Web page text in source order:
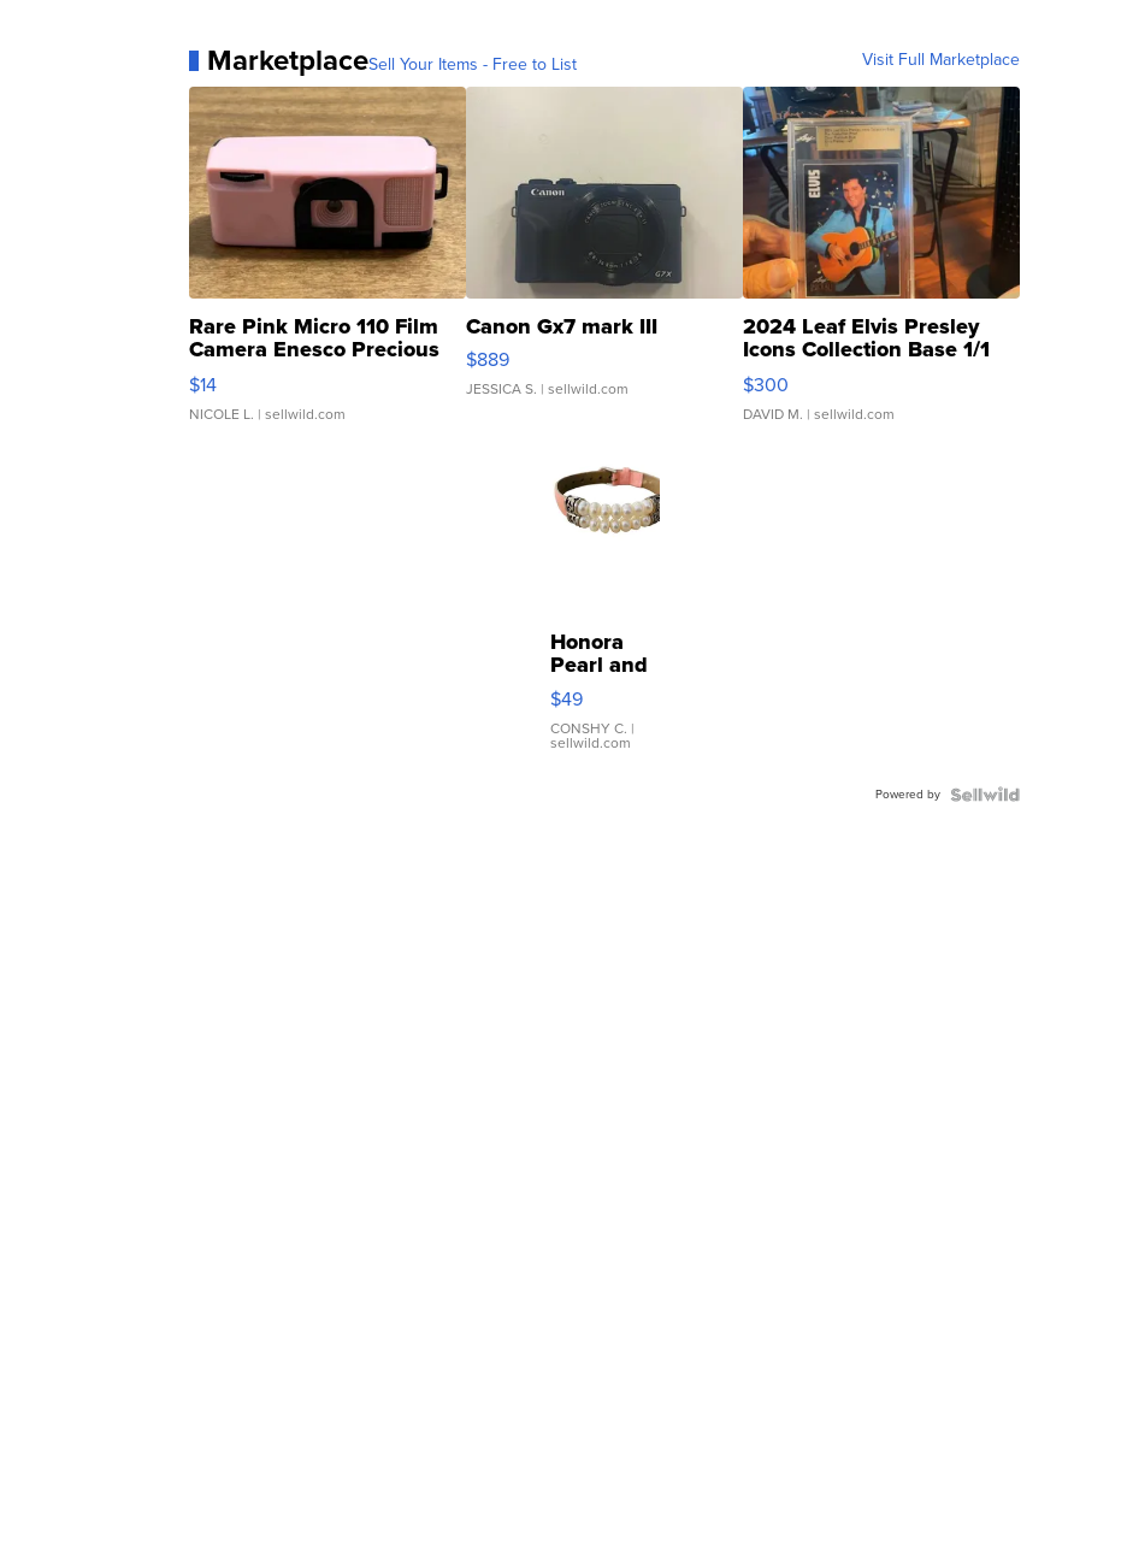
MarketplaceSell Your Items - Free to List Visit Full Marketplace
Rare Pink Micro 110 Film
Camera Enesco Precious
Moments TD4
$14
NICOLE L. | sellwild.com
Canon Gx7 mark III
$889
JESSICA S. | sellwild.com
2024 Leaf Elvis Presley
Icons Collection Base 1/1
SSP Clear ...
$300
DAVID M. | sellwild.com
Honora
Pearl and
Pink
Leather
Bracelet
Adjustable
$49
CONSHY C. |
sellwild.com
Powered by